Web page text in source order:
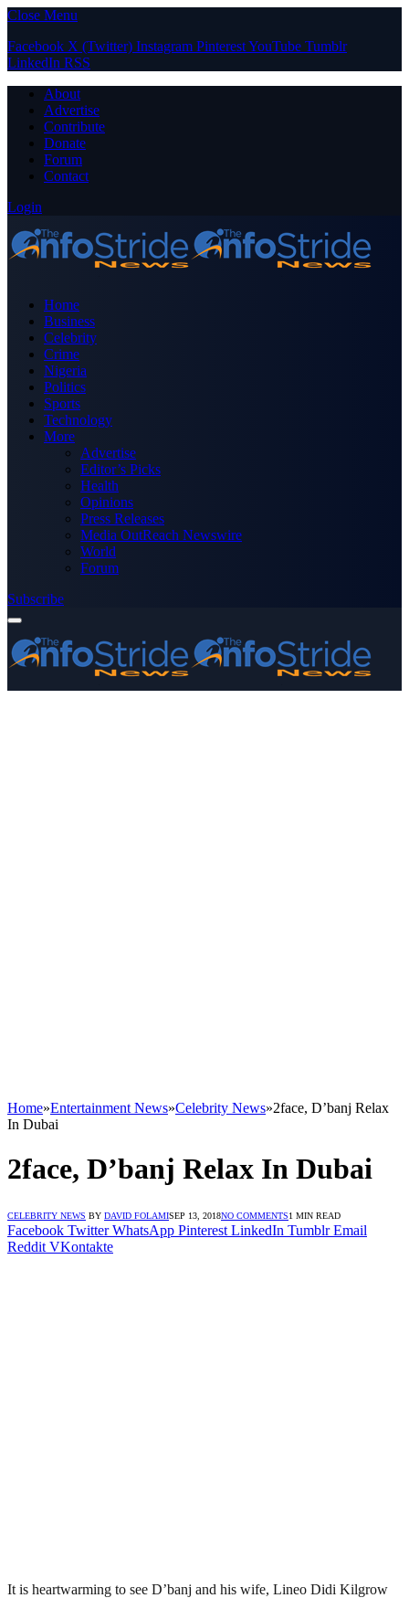
Close Menu
Facebook X (Twitter) Instagram PinterestYouTube Tumblr
LinkedIn RSS
About
Advertise
Contribute
Donate
Forum
Contact
Login
Home
Business
Celebrity
Crime
Nigeria
Politics
Sports
Technology
More
Advertise
Editor’s Picks
Health
Opinions
Press Releases
Media OutReach Newswire
World
Forum
Subscribe
Home»Entertainment News»Celebrity News»2face, D’banj Relax
In Dubai
2face, D’banj Relax In Dubai
CELEBRITY NEWS BY DAVID FOLAMISEP 13, 2018NO COMMENTS1 MIN READ
Facebook Twitter WhatsApp Pinterest LinkedIn Tumblr Email
Reddit VKontakte
It is heartwarming to see D’banj and his wife, Lineo Didi Kilgrow